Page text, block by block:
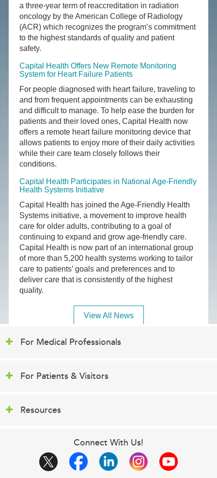
a three-year term of reaccreditation in radiation
oncology by the American College of Radiology
(ACR) which recognizes the program’s commitment
to the highest standards of quality and patient
safety.
Capital Health Offers New Remote Monitoring
System for Heart Failure Patients
For people diagnosed with heart failure, traveling to
and from frequent appointments can be exhausting
and difficult to manage. To help ease the burden for
patients and their loved ones, Capital Health now
offers a remote heart failure monitoring device that
allows patients to enjoy more of their daily activities
while their care team closely follows their
conditions.
Capital Health Participates in National Age-Friendly
Health Systems Initiative
Capital Health has joined the Age-Friendly Health
Systems initiative, a movement to improve health
care for older adults, contributing to a goal of
continuing to expand and grow age-friendly care.
Capital Health is now part of an international group
of more than 5,200 health systems working to tailor
care to patients’ goals and preferences and to
deliver care that is consistently of the highest
quality.
View All News
For Medical Professionals
For Patients & Visitors
Resources
Connect With Us!